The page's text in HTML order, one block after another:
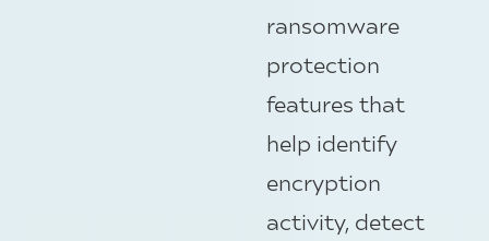
ransomware
protection
features that
help identify
encryption
activity, detect